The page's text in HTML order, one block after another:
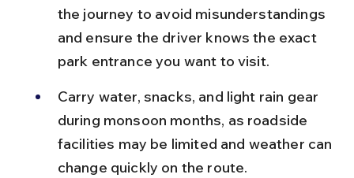
the journey to avoid misunderstandings
and ensure the driver knows the exact
park entrance you want to visit.
Carry water, snacks, and light rain gear
during monsoon months, as roadside
facilities may be limited and weather can
change quickly on the route.